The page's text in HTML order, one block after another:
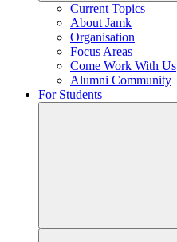
Current Topics
About Jamk
Organisation
Focus Areas
Come Work With Us
Alumni Community
For Students